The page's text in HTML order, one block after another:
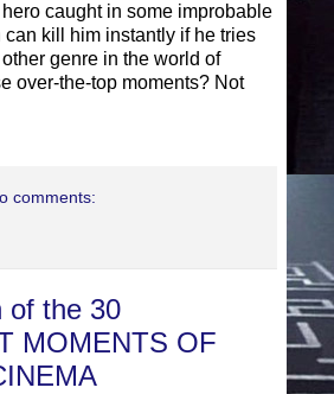
caught in some improbable
kill him instantly if he tries
genre in the world of
over-the-top moments? Not
comments:
of the 30
MOMENTS OF